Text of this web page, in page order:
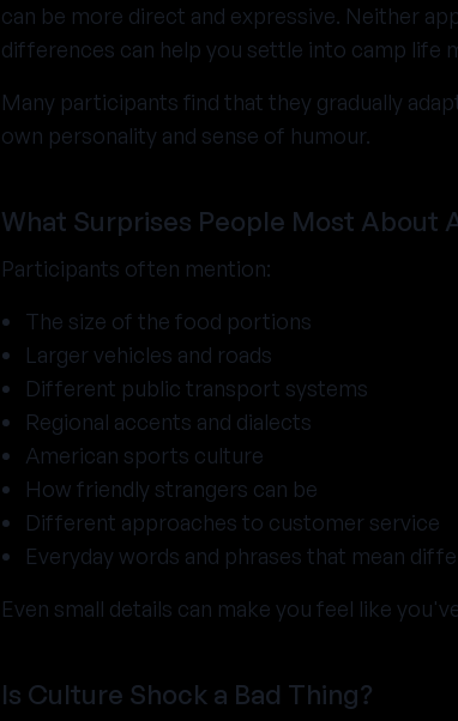
can be more direct and expressive. Neither
differences can help you settle into camp life
Many participants find that they gradually
own personality and sense of humour.
What Surprises People Most About
Participants often mention:
The size of the food portions
Larger vehicles and roads
Different public transport systems
Regional accents and dialects
American sports culture
How friendly strangers can be
Different approaches to customer service
Everyday words and phrases that mean
Even small details can make you feel like
Is Culture Shock a Bad Thing?